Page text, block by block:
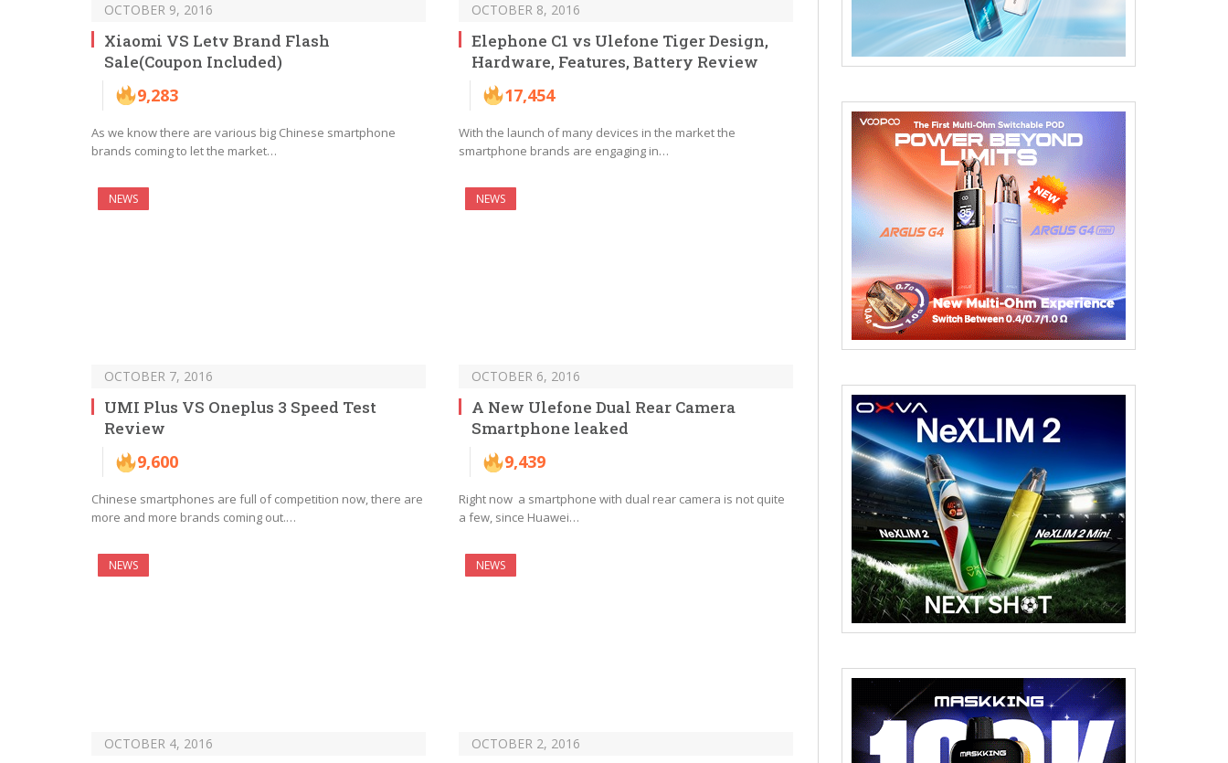
OCTOBER 9, 2016
Xiaomi VS Letv Brand Flash
Sale(Coupon Included)
9,283
As we know there are various big Chinese smartphone
brands coming to let the market…
OCTOBER 8, 2016
Elephone C1 vs Ulefone Tiger Design,
Hardware, Features, Battery Review
17,454
With the launch of many devices in the market the
smartphone brands are engaging in…
NEWS
OCTOBER 7, 2016
UMI Plus VS Oneplus 3 Speed Test
Review
9,600
Chinese smartphones are full of competition now, there are
more and more brands coming out.…
NEWS
OCTOBER 6, 2016
A New Ulefone Dual Rear Camera
Smartphone leaked
9,439
Right now a smartphone with dual rear camera is not quite
a few, since Huawei…
NEWS
OCTOBER 4, 2016
NEWS
OCTOBER 2, 2016